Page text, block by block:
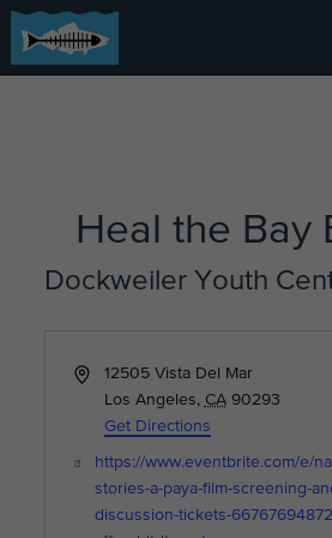
Heal the Bay
Dockweiler Youth
Address12505 Vista Del Mar
Los Angeles, CA 90293
Get Directions
Website
https://www.eventbrite.com/e/
stories-a-paya-film-screening-
discussion-tickets-